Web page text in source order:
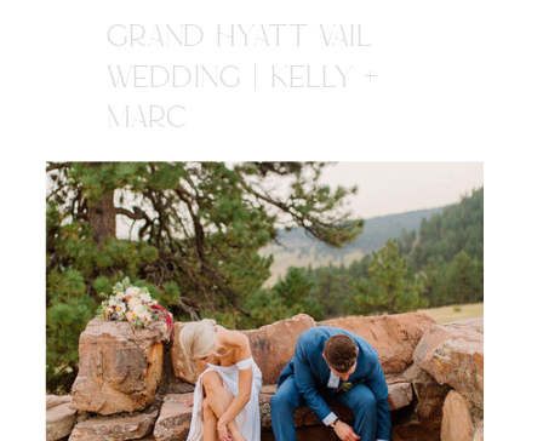
GRAND HYATT VAIL
WEDDING | KELLY +
MARC